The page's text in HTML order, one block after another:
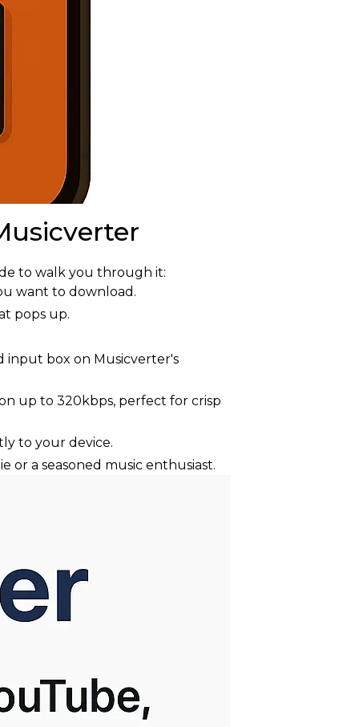
to walk you through it:
want to download.
pops up.
input box on Musicverter's
up to 320kbps, perfect for crisp
to your device.
or a seasoned music enthusiast.